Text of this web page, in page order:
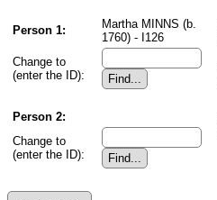
Person 1:
Martha MINNS (b.
1760) - I126
Change to
(enter the ID):
Person 2:
Change to
(enter the ID):